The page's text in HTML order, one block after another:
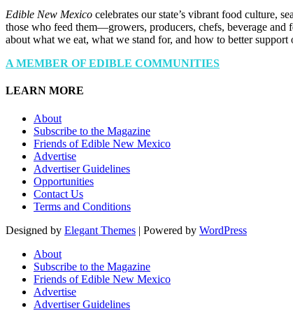
Edible New Mexico celebrates our state’s vibrant food culture,
those who feed them—growers, producers, chefs, beverage
about what we eat, what we stand for, and how to better support
A MEMBER OF EDIBLE COMMUNITIES
LEARN MORE
About
Subscribe to the Magazine
Friends of Edible New Mexico
Advertise
Advertiser Guidelines
Opportunities
Contact Us
Terms and Conditions
Designed by Elegant Themes | Powered by WordPress
About
Subscribe to the Magazine
Friends of Edible New Mexico
Advertise
Advertiser Guidelines